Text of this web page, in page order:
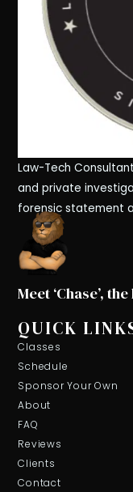
Law-Tech
and private
forensic statement
Meet ‘Chase’,
QUICK
Classes
Schedule
Sponsor Your Own
About
FAQ
Reviews
Clients
Contact